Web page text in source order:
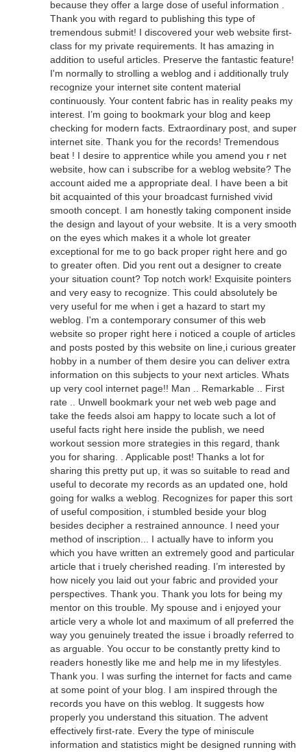
because they offer a large dose of useful information .
Thank you with regard to publishing this type of
tremendous submit! I discovered your web website first-
class for my private requirements. It has amazing in
addition to useful articles. Preserve the fantastic feature!
I'm normally to strolling a weblog and i additionally truly
recognize your internet site content material
continuously. Your content fabric has in reality peaks my
interest. I’m going to bookmark your blog and keep
checking for modern facts. Extraordinary post, and super
internet site. Thank you for the records! Tremendous
beat ! I desire to apprentice while you amend you r net
website, how can i subscribe for a weblog website? The
account aided me a appropriate deal. I have been a bit
bit acquainted of this your broadcast furnished vivid
smooth concept. I am honestly taking component inside
the design and layout of your website. It is a very smooth
on the eyes which makes it a whole lot greater
exceptional for me to go back proper right here and go
to greater often. Did you rent out a designer to create
your situation count? Top notch work! Exquisite pointers
and very easy to recognize. This could absolutely be
very useful for me when i get a hazard to start my
weblog. I'm a contemporary consumer of this web
website so proper right here i noticed a couple of articles
and posts posted by this website on line,i curious greater
hobby in a number of them desire you can deliver extra
information on this subjects to your next articles. Whats
up very cool internet page!! Man .. Remarkable .. First
rate .. Unwell bookmark your net web web page and
take the feeds alsoi am happy to locate such a lot of
useful facts right here inside the publish, we need
workout session more strategies in this regard, thank
you for sharing. . Applicable post! Thanks a lot for
sharing this pretty put up, it was so suitable to read and
useful to decorate my records as an updated one, hold
going for walks a weblog. Recognizes for paper this sort
of useful composition, i stumbled beside your blog
besides decipher a restrained announce. I need your
method of inscription... I actually have to inform you
which you have written an extremely good and particular
article that i truely cherished reading. I’m interested by
how nicely you laid out your fabric and provided your
perspectives. Thank you. Thank you lots for being my
mentor on this trouble. My spouse and i enjoyed your
article very a whole lot and maximum of all preferred the
way you genuinely treated the issue i broadly referred to
as arguable. You occur to be constantly pretty kind to
readers honestly like me and help me in my lifestyles.
Thank you. I was surfing the internet for facts and came
at some point of your blog. I am inspired through the
records you have on this weblog. It suggests how
properly you understand this situation. The advent
effectively first-rate. Every the type of miniscule
information and statistics might be designed running with